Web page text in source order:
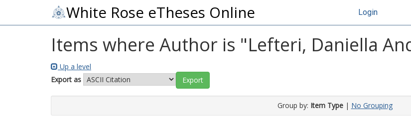
White Rose eTheses Online Login
Items where Author is "Lefteri, Daniella
Up a level
Export as
Group by: Item Type| No Grouping